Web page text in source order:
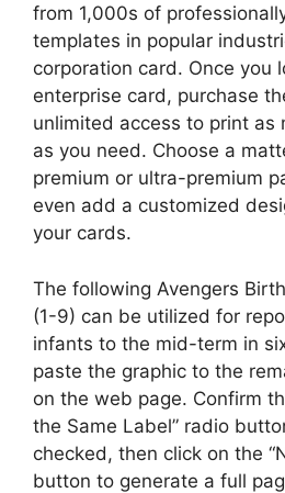
from 1,000s of
templates in popular
corporation card. Once you
enterprise card, purchase
unlimited access to print as
as you need. Choose a
premium or ultra-premium
even add a customized
your cards.
The following Avengers
(1-9) can be utilized for
infants to the mid-term in
paste the graphic to the
on the web page. Confirm
the Same Label” radio
checked, then click on the
button to generate a full